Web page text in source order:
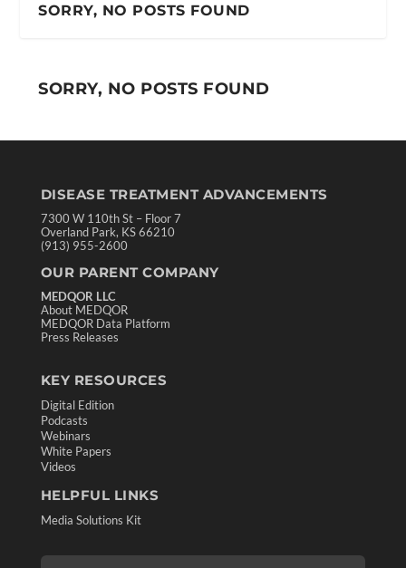
SORRY, NO POSTS FOUND
SORRY, NO POSTS FOUND
DISEASE TREATMENT ADVANCEMENTS
7300 W 110th St – Floor 7
Overland Park, KS 66210
(913) 955-2600
OUR PARENT COMPANY
MEDQOR LLC
About MEDQOR
MEDQOR Data Platform
Press Releases
KEY RESOURCES
Digital Edition
Podcasts
Webinars
White Papers
Videos
HELPFUL LINKS
Media Solutions Kit